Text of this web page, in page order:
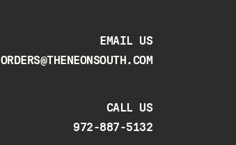
EMAIL US
ORDERS@THENEONSOUTH.COM
CALL US
972-887-5132